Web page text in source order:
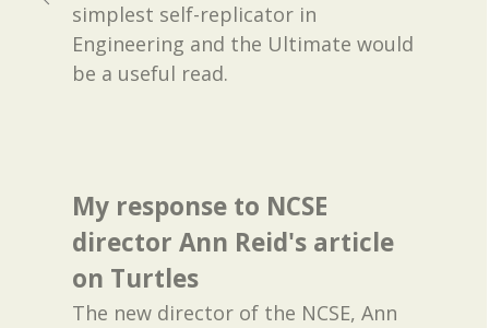
simplest self-replicator in
Engineering and the Ultimate would
be a useful read.
My response to NCSE
director Ann Reid's article
on Turtles
The new director of the NCSE, Ann